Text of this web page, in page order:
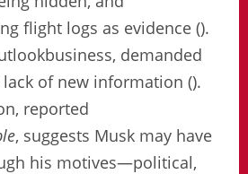
flight logs as evidence ().
demanded
of new information ().
reported
, suggests Musk may have
his motives—political,